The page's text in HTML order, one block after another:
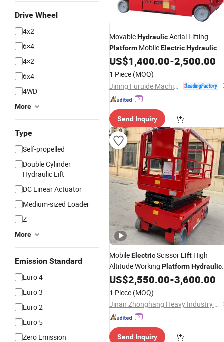
Drive Wheel
4x2
6×4
4×2
6x4
4WD
More
Type
Self-propelled
Double Cylinder
Hydraulic Lift
DC Linear Actuator
Medium-sized Loader
Z
More
Emission Standard
Euro 4
Euro 3
Euro 2
Euro 5
Zero Emission
MovableHydraulicAerial Lifting
Platform MobileElectricHydraulic
Scissor LiftPlatform
US$1,400.00-2,500.00
1 Piece (MOQ)
Send Inquiry
MobileElectricScissorLift High
Altitude Working PlatformHydraulic
LiftAerial Work
US$2,550.00-3,600.00
1 Piece (MOQ)
Jinan Zhonghang Heavy Industry Machinery Co., Ltd.
Send Inquiry